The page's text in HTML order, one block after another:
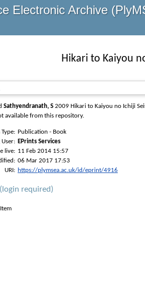
Electronic Archive
Hikari to Kaiyou
Sathyendranath, S 2009 Hikari to Kaiyou no Ichiji
available from this repository.
Type: Publication - Book
EPrints Services
live: 11 Feb 2014 15:57
06 Mar 2017 17:53
URI: https://plymsea.ac.uk/id/eprint/4916
required)